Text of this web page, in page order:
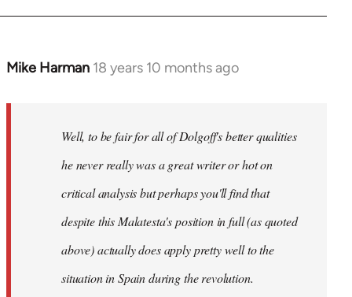
Mike Harman 18 years 10 months ago
In
libcom.org
Well, to be fair for all of Dolgoff's better qualities
he never really was a great writer or hot on
critical analysis but perhaps you'll find that
despite this Malatesta's position in full (as quoted
above) actually does apply pretty well to the
situation in Spain during the revolution.